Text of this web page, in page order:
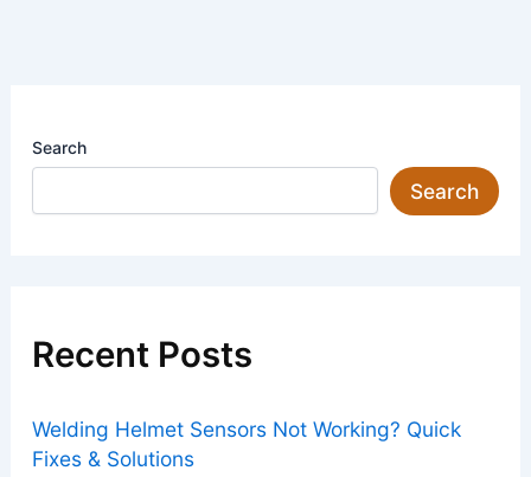
Search
Search
Recent Posts
Welding Helmet Sensors Not Working? Quick
Fixes & Solutions